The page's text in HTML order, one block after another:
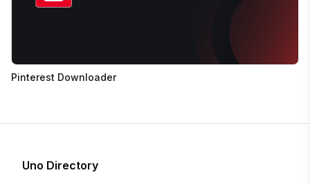
Pinterest Downloader
Uno Directory